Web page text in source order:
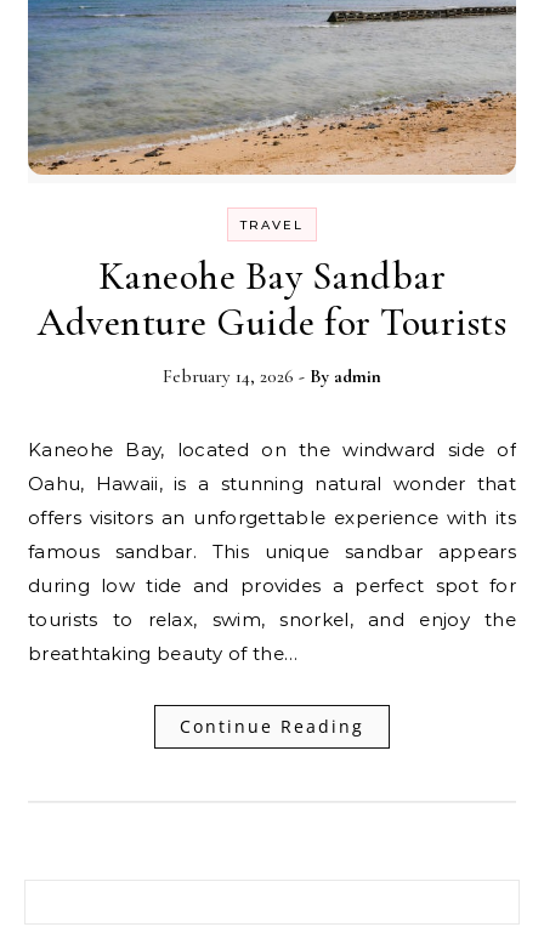
TRAVEL
Kaneohe Bay Sandbar
Adventure Guide for Tourists
February 14, 2026 - By admin
Kaneohe Bay, located on the windward side of
Oahu, Hawaii, is a stunning natural wonder that
offers visitors an unforgettable experience with its
famous sandbar. This unique sandbar appears
during low tide and provides a perfect spot for
tourists to relax, swim, snorkel, and enjoy the
breathtaking beauty of the…
Continue Reading